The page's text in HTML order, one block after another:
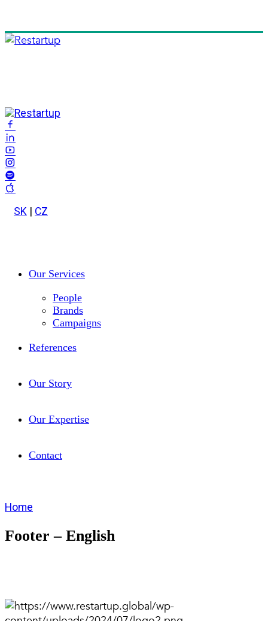
SK CZ
Our Services
People
Brands
Campaigns
References
Our Story
Our Expertise
Contact
Home
Footer – English